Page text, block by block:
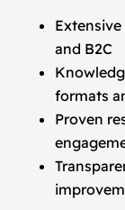
and B2C
formats
Proven